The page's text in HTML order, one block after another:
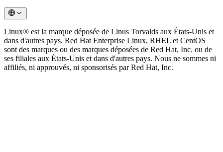
Linux® est la marque déposée de Linus Torvalds aux États-Unis et
dans d'autres pays. Red Hat Enterprise Linux, RHEL et CentOS
sont des marques ou des marques déposées de Red Hat, Inc. ou de
ses filiales aux États-Unis et dans d'autres pays. Nous ne sommes ni
affiliés, ni approuvés, ni sponsorisés par Red Hat, Inc.